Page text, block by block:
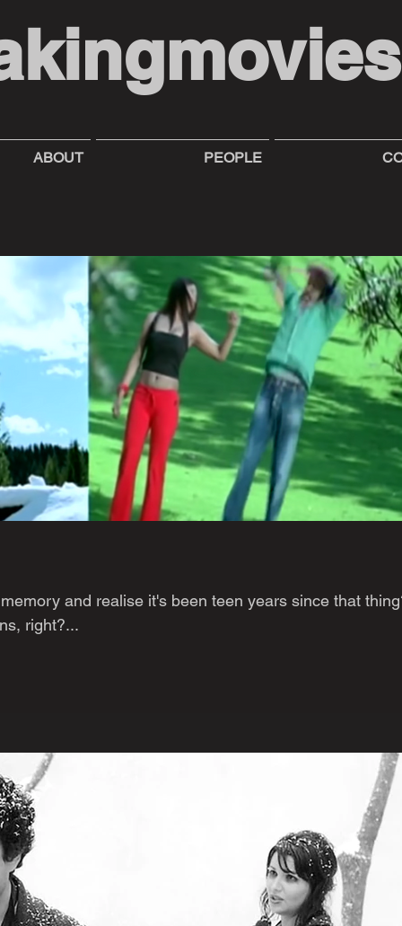
ABOUT PEOPLE
and realise it's been teen years since that
right?...